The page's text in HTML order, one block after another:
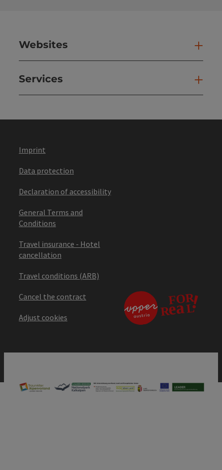
Websites
Services
Imprint
Data protection
Declaration of accessibility
General Terms and
Conditions
Travel insurance - Hotel
cancellation
Travel conditions (ARB)
Cancel the contract
Adjust cookies